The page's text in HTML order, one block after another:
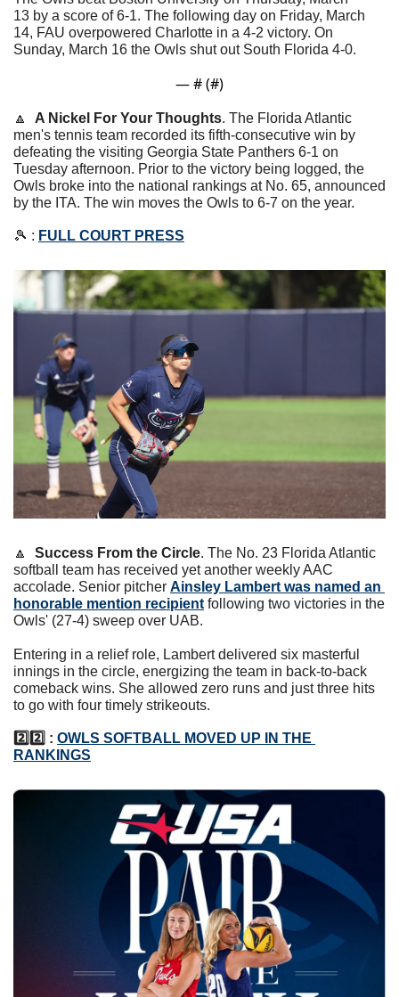
13 by a score of 6-1. The following day on Friday, March
14, FAU overpowered Charlotte in a 4-2 victory. On
Sunday, March 16 the Owls shut out South Florida 4-0.
— # (#)
🔼 A Nickel For Your Thoughts. The Florida Atlantic
men's tennis team recorded its fifth-consecutive win by
defeating the visiting Georgia State Panthers 6-1 on
Tuesday afternoon. Prior to the victory being logged, the
Owls broke into the national rankings at No. 65, announced
by the ITA. The win moves the Owls to 6-7 on the year.
🎾 : FULL COURT PRESS
🔼 Success From the Circle. The No. 23 Florida Atlantic
softball team has received yet another weekly AAC
accolade. Senior pitcher Ainsley Lambert was named an
honorable mention recipient following two victories in the
Owls' (27-4) sweep over UAB.
Entering in a relief role, Lambert delivered six masterful
innings in the circle, energizing the team in back-to-back
comeback wins. She allowed zero runs and just three hits
to go with four timely strikeouts.
2️⃣2️⃣ : OWLS SOFTBALL MOVED UP IN THE
RANKINGS